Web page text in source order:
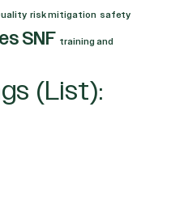
risk mitigation safety
SNF training and
(List):